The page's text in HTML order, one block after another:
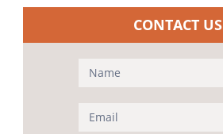
CONTACT US
Contact
(Sidebar)